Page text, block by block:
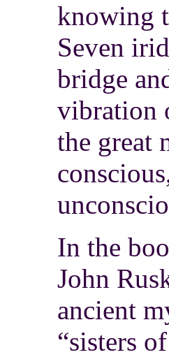
knowing
Seven
bridge
vibration
the great
In the
John
ancient
“sisters